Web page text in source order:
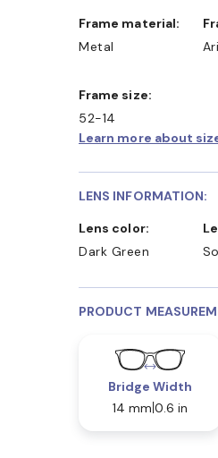
Frame material:
Metal
Frame size:
52-14
Learn more about
LENS INFORMATION:
Lens color:
Dark Green
PRODUCT
Bridge Width
14 mm 0.6 in